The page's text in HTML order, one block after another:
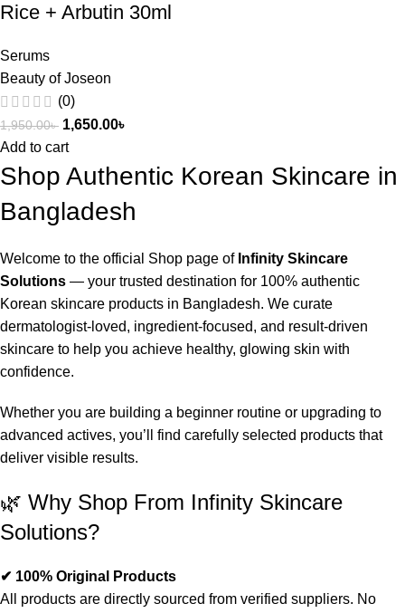
Rice + Arbutin 30ml
Serums
Beauty of Joseon
(0)
1,950.00৳ 1,650.00৳
Add to cart
Shop Authentic Korean Skincare in
Bangladesh
Welcome to the official Shop page of Infinity Skincare
Solutions — your trusted destination for 100% authentic
Korean skincare products in Bangladesh. We curate
dermatologist-loved, ingredient-focused, and result-driven
skincare to help you achieve healthy, glowing skin with
confidence.
Whether you are building a beginner routine or upgrading to
advanced actives, you’ll find carefully selected products that
deliver visible results.
🌿 Why Shop From Infinity Skincare
Solutions?
✔ 100% Original Products
All products are directly sourced from verified suppliers. No